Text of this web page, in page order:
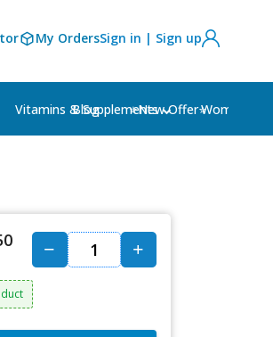
My OrdersSign in | Sign up
Vitamins & Supplements Women's
Blog ⭐New Offer⭐